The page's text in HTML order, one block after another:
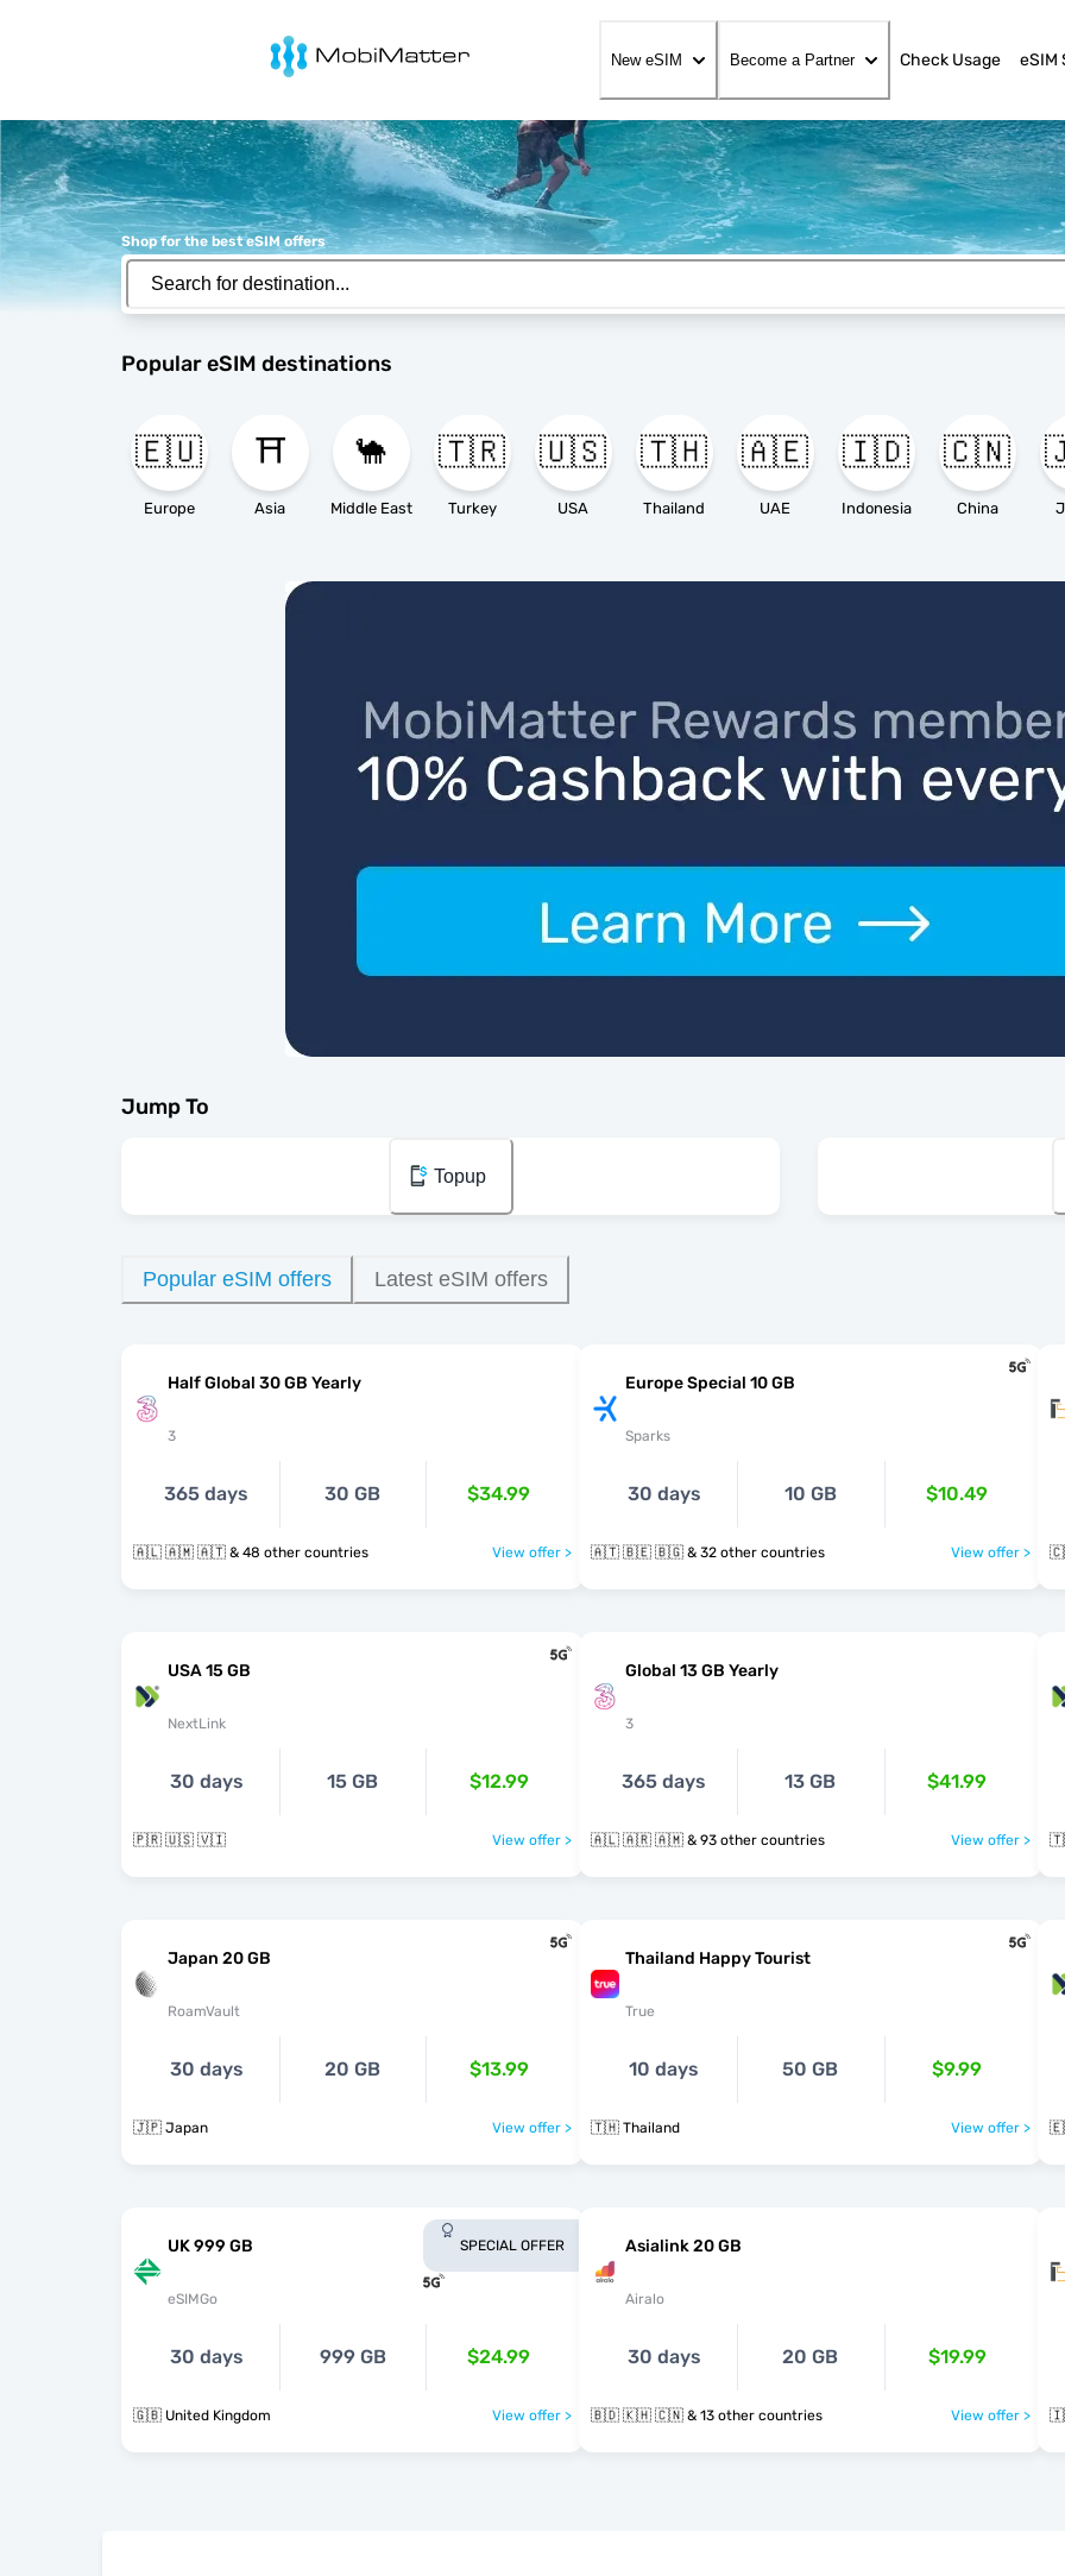
MobiMatter
New eSIM Become a Partner Check Usage eSIM
Shop for the best eSIM offers
Popular eSIM destinations
🇪🇺
Europe
⛩️
Asia
🐪
Middle East
🇹🇷
Turkey
🇺🇸
USA
🇹🇭
Thailand
🇦🇪
UAE
🇮🇩
Indonesia
🇨🇳
China
Jump To
Topup
Popular eSIM offers Latest eSIM offers
Half Global 30 GB Yearly
3
365 days 30 GB $34.99
🇦🇱 🇦🇲 🇦🇹 & 48 other countries View offer >
Europe Special 10 GB
Sparks
30 days 10 GB $10.49
🇦🇹 🇧🇪 🇧🇬 & 32 other countries View offer >
USA 15 GB
NextLink
30 days 15 GB $12.99
🇵🇷 🇺🇸 🇻🇮 View offer >
Global 13 GB Yearly
3
365 days 13 GB $41.99
🇦🇱 🇦🇷 🇦🇲 & 93 other countries View offer >
Japan 20 GB
RoamVault
30 days 20 GB $13.99
🇯🇵 Japan View offer >
Thailand Happy Tourist
True
10 days 50 GB $9.99
🇹🇭 Thailand View offer >
UK 999 GB
eSIMGo
SPECIAL OFFER
30 days 999 GB $24.99
🇬🇧 United Kingdom View offer >
Asialink 20 GB
Airalo
30 days 20 GB $19.99
🇧🇩 🇰🇭 🇨🇳 & 13 other countries View offer >